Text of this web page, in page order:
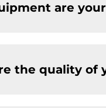
are
the quality of